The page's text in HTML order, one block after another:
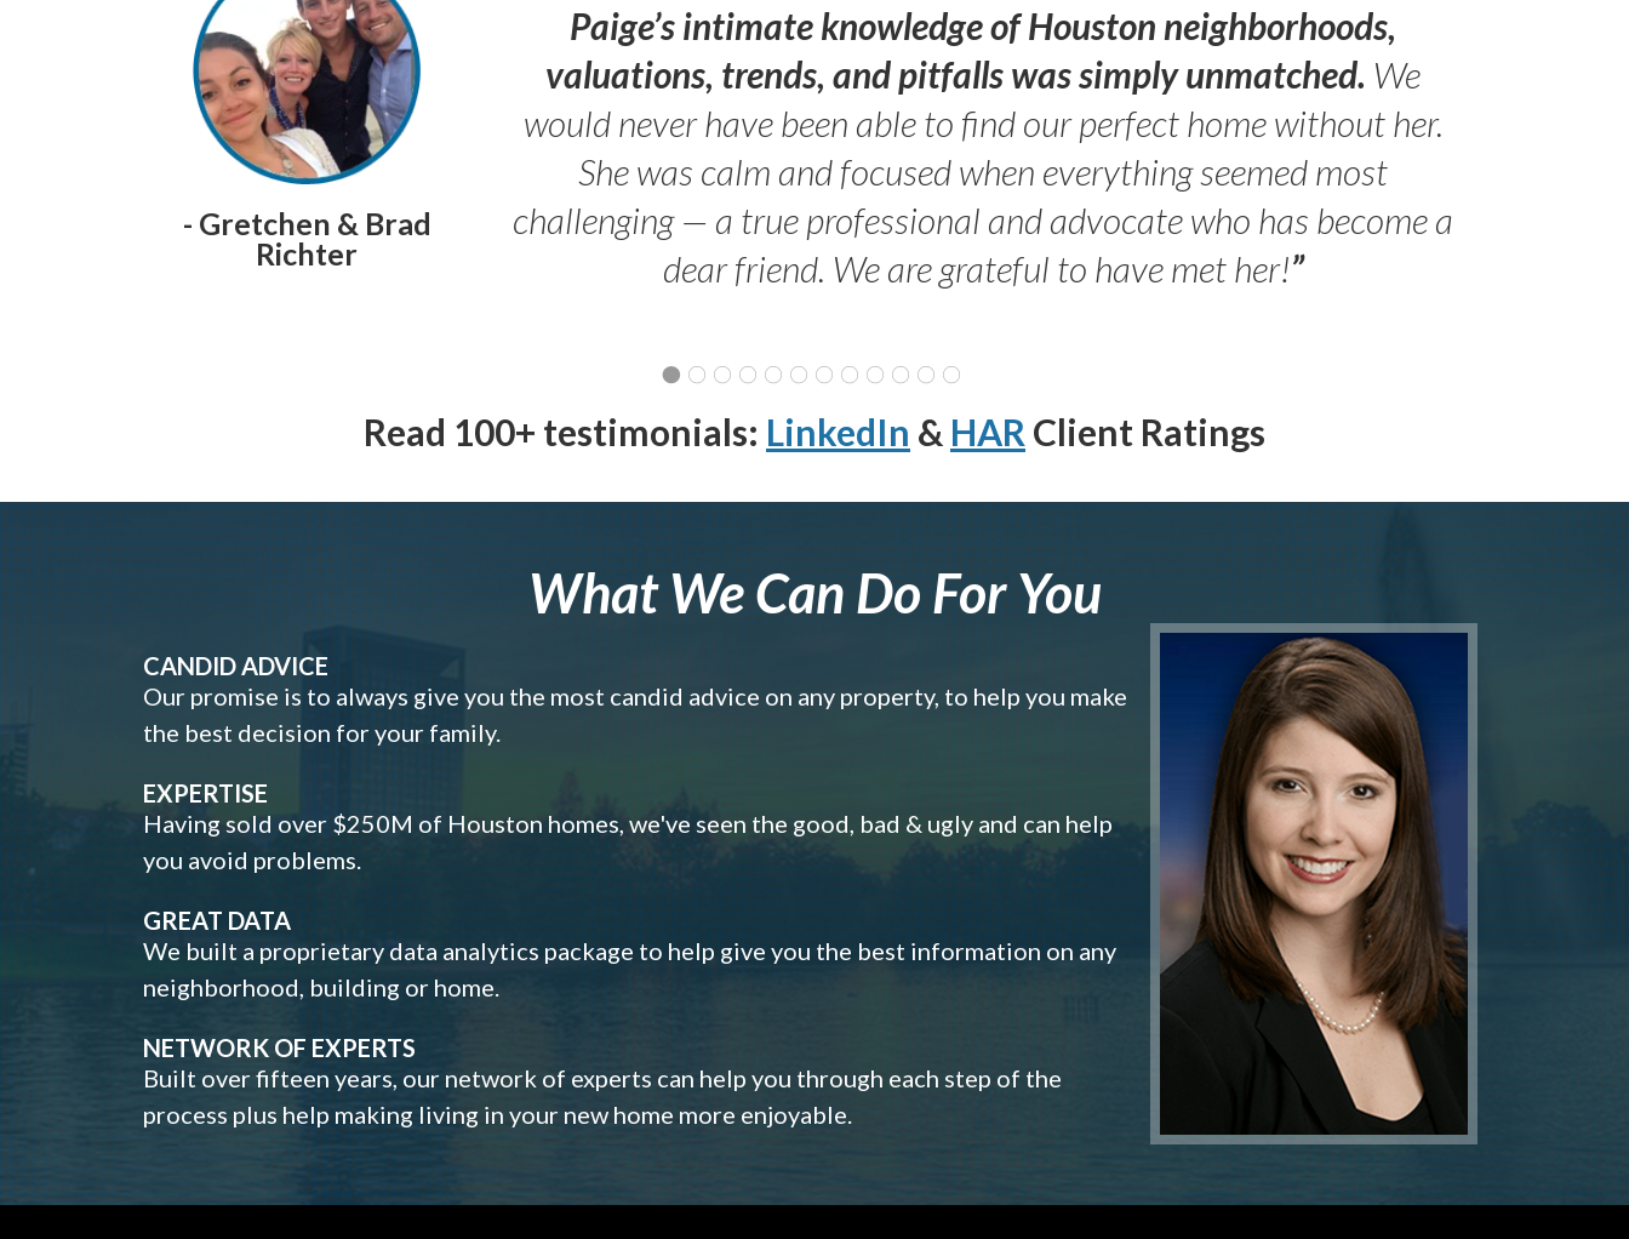
- Gretchen & Brad
Richter
Paige’s intimate knowledge of Houston neighborhoods,
valuations, trends, and pitfalls was simply unmatched. We
would never have been able to find our perfect home without her.
She was calm and focused when everything seemed most
challenging — a true professional and advocate who has become a
dear friend. We are grateful to have met her!”
Read 100+ testimonials: LinkedIn & HAR Client Ratings
What We Can Do For You
CANDID ADVICE
Our promise is to always give you the most candid advice on any property, to help you make
the best decision for your family.
EXPERTISE
Having sold over $250M of Houston homes, we've seen the good, bad & ugly and can help
you avoid problems.
GREAT DATA
We built a proprietary data analytics package to help give you the best information on any
neighborhood, building or home.
NETWORK OF EXPERTS
Built over fifteen years, our network of experts can help you through each step of the
process plus help making living in your new home more enjoyable.